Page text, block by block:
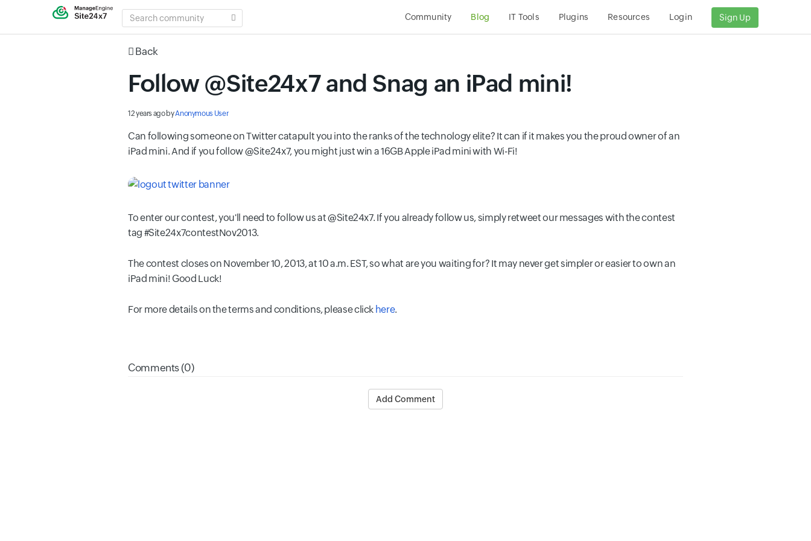
SEARCH
COMMUNITY
Community Blog IT Tools Plugins Resources Login Sign Up
Back
Follow @Site24x7 and Snag an iPad mini!
12 years agobyAnonymous User
Can following someone on Twitter catapult you into the ranks of the technology elite? It can if it makes you the proud owner of an
iPad mini. And if you follow @Site24x7, you might just win a 16GB Apple iPad mini with Wi-Fi!
To enter our contest, you'll need to follow us at @Site24x7. If you already follow us, simply retweet our messages with the contest
tag #Site24x7contestNov2013.
The contest closes on November 10, 2013, at 10 a.m. EST, so what are you waiting for? It may never get simpler or easier to own an
iPad mini! Good Luck!
For more details on the terms and conditions, please click here.
Comments (0)
Add Comment